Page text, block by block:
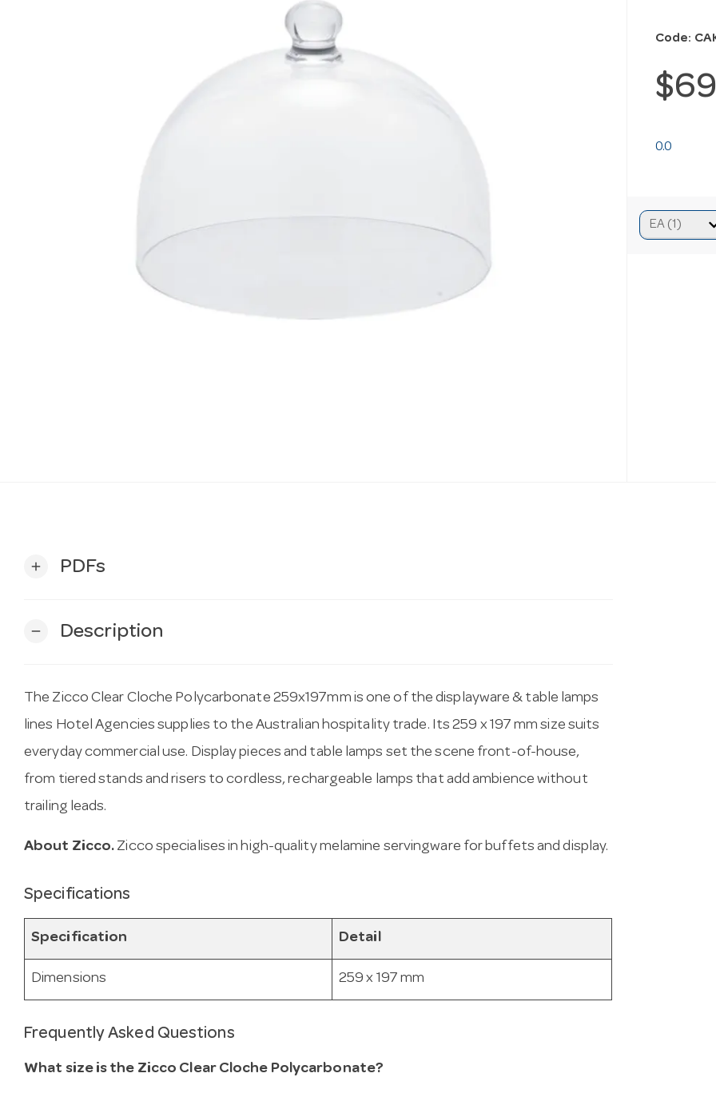
Code:
0.0
add PDFs
remove Description
The Zicco Clear Cloche Polycarbonate 259x197mm is one of the displayware & table lamps
lines Hotel Agencies supplies to the Australian hospitality trade. Its 259 x 197 mm size suits
everyday commercial use. Display pieces and table lamps set the scene front-of-house,
from tiered stands and risers to cordless, rechargeable lamps that add ambience without
trailing leads.
About Zicco. Zicco specialises in high-quality melamine servingware for buffets and display.
Specifications
Specification Detail
Dimensions 259 x 197 mm
Frequently Asked Questions
What size is the Zicco Clear Cloche Polycarbonate?